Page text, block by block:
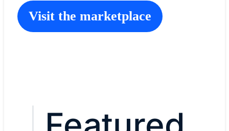
Visit the marketplace